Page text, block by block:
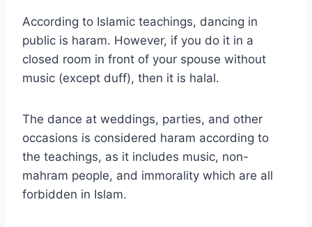
According to Islamic teachings, dancing in
public is haram. However, if you do it in a
closed room in front of your spouse without
music (except duff), then it is halal.
The dance at weddings, parties, and other
occasions is considered haram according to
the teachings, as it includes music, non-
mahram people, and immorality which are all
forbidden in Islam.